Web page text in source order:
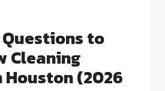
to
Cleaning
Houston (2026